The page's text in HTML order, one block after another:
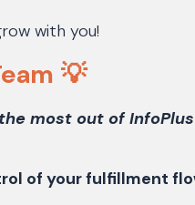
with you!
💡
most out of
of your fulfillment